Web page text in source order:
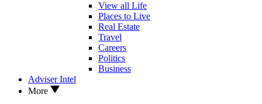
View all Life
Places to Live
Real Estate
Travel
Careers
Politics
Business
Adviser Intel
More